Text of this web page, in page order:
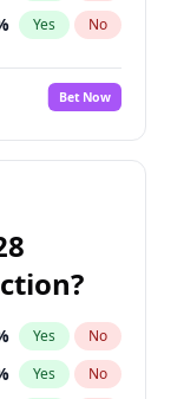
Yes No
Bet Now
Yes No
Yes No